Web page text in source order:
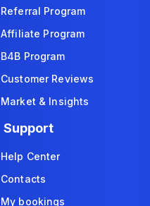
Referral Program
Affiliate Program
B4B Program
Customer Reviews
Market & Insights
Support
Help Center
Contacts
My bookings